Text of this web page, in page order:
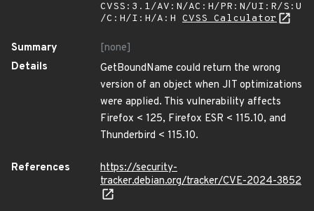
CVSS:3.1/AV:N/AC:H/PR:N/UI:R/S:U
/C:H/I:H/A:H CVSS Calculator
Summary
[none]
Details
GetBoundName could return the wrong
version of an object when JIT optimizations
were applied. This vulnerability affects
Firefox < 125, Firefox ESR < 115.10, and
Thunderbird < 115.10.
References
https://security-
tracker.debian.org/tracker/CVE-2024-3852